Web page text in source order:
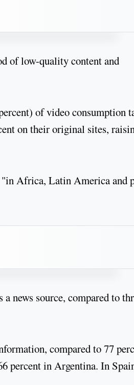
of low-quality content and
of video consumption
on their original sites,
"in Africa, Latin America and
news source, compared to
compared to 77
percent in Argentina. In